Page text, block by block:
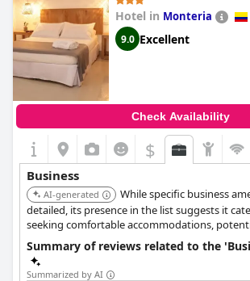
Hotel in Monteria
9.0 Excellent
Check Availability
$
Business
AI-generated
While specific business
detailed, its presence in the list suggests it
seeking comfortable accommodations,
business guests.
Summary of reviews related to the
Summarized by AI